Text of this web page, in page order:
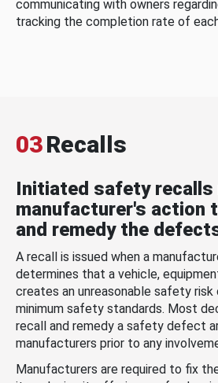
communicating with owners
tracking the completion rate of
03Recalls
Initiated safety recalls
manufacturer's action
and remedy the
A recall is issued when a
determines that a vehicle,
creates an unreasonable safety
minimum safety standards. Most
recall and remedy a safety defect
manufacturers prior to any
Manufacturers are required to fix